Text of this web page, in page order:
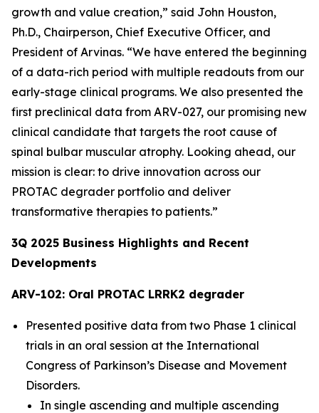
growth and value creation,” said John Houston,
Ph.D., Chairperson, Chief Executive Officer, and
President of Arvinas. “We have entered the beginning
of a data-rich period with multiple readouts from our
early-stage clinical programs. We also presented the
first preclinical data from ARV-027, our promising new
clinical candidate that targets the root cause of
spinal bulbar muscular atrophy. Looking ahead, our
mission is clear: to drive innovation across our
PROTAC degrader portfolio and deliver
transformative therapies to patients.”
3Q 2025 Business Highlights and Recent
Developments
ARV-102: Oral PROTAC LRRK2 degrader
Presented positive data from two Phase 1 clinical
trials in an oral session at the International
Congress of Parkinson’s Disease and Movement
Disorders.
In single ascending and multiple ascending